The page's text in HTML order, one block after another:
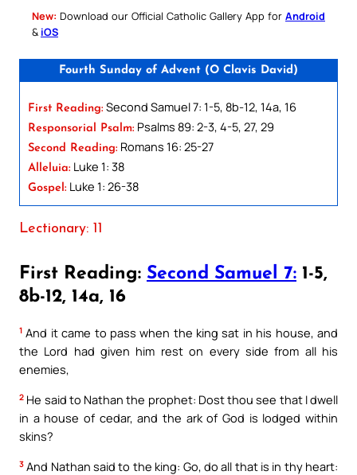
New: Download our Official Catholic Gallery App for Android
& iOS
Fourth Sunday of Advent (O Clavis David)
First Reading: Second Samuel 7: 1-5, 8b-12, 14a, 16
Responsorial Psalm: Psalms 89: 2-3, 4-5, 27, 29
Second Reading: Romans 16: 25-27
Alleluia: Luke 1: 38
Gospel: Luke 1: 26-38
Lectionary: 11
First Reading: Second Samuel 7: 1-5,
8b-12, 14a, 16
1 And it came to pass when the king sat in his house, and
the Lord had given him rest on every side from all his
enemies,
2 He said to Nathan the prophet: Dost thou see that I dwell
in a house of cedar, and the ark of God is lodged within
skins?
3 And Nathan said to the king: Go, do all that is in thy heart: